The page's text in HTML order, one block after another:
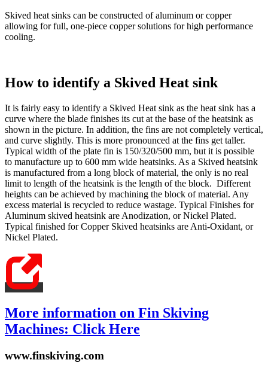
Skived heat sinks can be constructed of aluminum or copper
allowing for full, one-piece copper solutions for high performance
cooling.
How to identify a Skived Heat sink
It is fairly easy to identify a Skived Heat sink as the heat sink has a
curve where the blade finishes its cut at the base of the heatsink as
shown in the picture. In addition, the fins are not completely vertical,
and curve slightly. This is more pronounced at the fins get taller.
Typical width of the plate fin is 150/320/500 mm, but it is possible
to manufacture up to 600 mm wide heatsinks. As a Skived heatsink
is manufactured from a long block of material, the only is no real
limit to length of the heatsink is the length of the block. Different
heights can be achieved by machining the block of material. Any
excess material is recycled to reduce wastage. Typical Finishes for
Aluminum skived heatsink are Anodization, or Nickel Plated.
Typical finished for Copper Skived heatsinks are Anti-Oxidant, or
Nickel Plated.
More information on Fin Skiving
Machines: Click Here
www.finskiving.com